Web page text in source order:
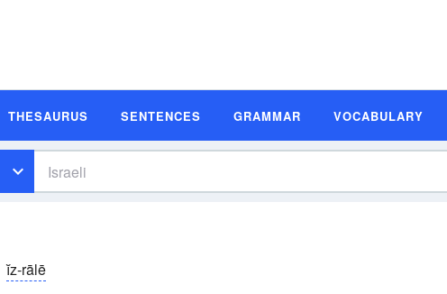
THESAURUS SENTENCES GRAMMAR VOCABULARY
ĭz-rālē